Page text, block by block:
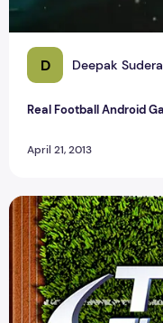
D Deepak Sudera
Real Football Android
April 21, 2013
Most Popular Android